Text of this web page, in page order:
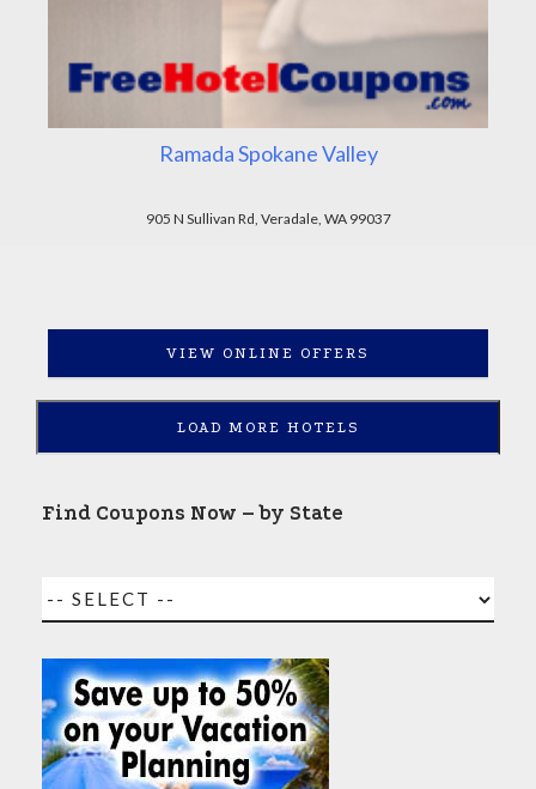
Ramada Spokane Valley
905 N Sullivan Rd, Veradale, WA 99037
VIEW ONLINE OFFERS
LOAD MORE HOTELS
Find Coupons Now – by State